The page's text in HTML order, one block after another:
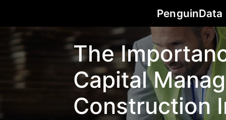
PenguinData
The
Capital
Construction